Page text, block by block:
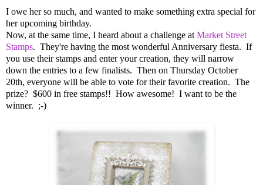
I owe her so much, and wanted to make something extra special for
her upcoming birthday.
Now, at the same time, I heard about a challenge at Market Street
Stamps. They're having the most wonderful Anniversary fiesta. If
you use their stamps and enter your creation, they will narrow
down the entries to a few finalists. Then on Thursday October
20th, everyone will be able to vote for their favorite creation. The
prize? $600 in free stamps!! How awesome! I want to be the
winner. ;-)